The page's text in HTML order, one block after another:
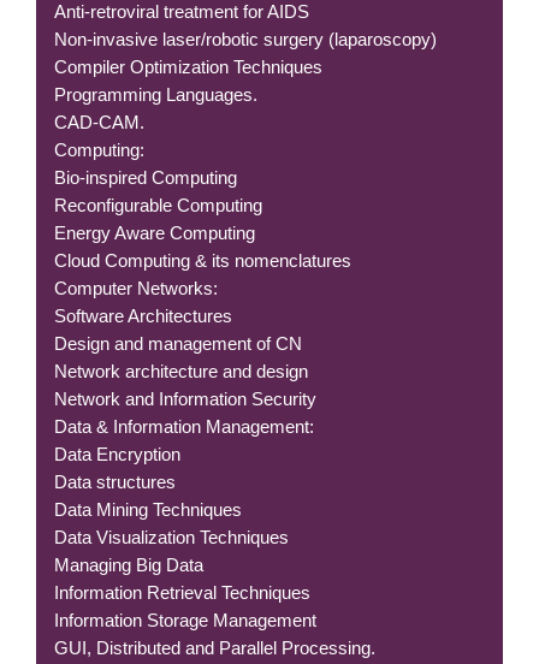
Anti-retroviral treatment for AIDS
Non-invasive laser/robotic surgery (laparoscopy)
Compiler Optimization Techniques
Programming Languages.
CAD-CAM.
Computing:
Bio-inspired Computing
Reconfigurable Computing
Energy Aware Computing
Cloud Computing & its nomenclatures
Computer Networks:
Software Architectures
Design and management of CN
Network architecture and design
Network and Information Security
Data & Information Management:
Data Encryption
Data structures
Data Mining Techniques
Data Visualization Techniques
Managing Big Data
Information Retrieval Techniques
Information Storage Management
GUI, Distributed and Parallel Processing.